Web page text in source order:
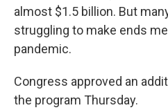
almost $1.5 billion. But
struggling to make ends
pandemic.
Congress approved an
the program Thursday.